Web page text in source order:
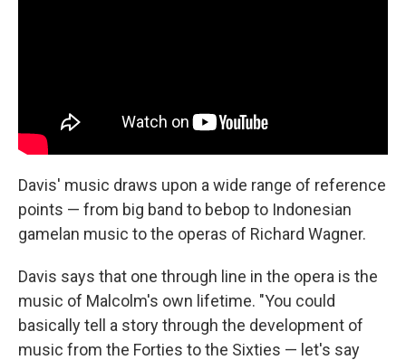
Davis' music draws upon a wide range of reference
points — from big band to bebop to Indonesian
gamelan music to the operas of Richard Wagner.
Davis says that one through line in the opera is the
music of Malcolm's own lifetime. "You could
basically tell a story through the development of
music from the Forties to the Sixties — let's say